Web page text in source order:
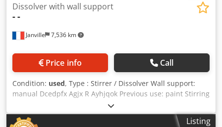
Janville 7,536 km
Dissolver with wall support
--
Price info Call
Condition: used, Type : Stirrer / Dissolver Wall support:
manual Dcedpfx Agjx R Ayhjqok Previous use: paint Stirring
mechanism: dispersing tool Stirring head diameter: 200
mm Stirring shaft length: 950 mm Up/down travel: 950 mm
Listing